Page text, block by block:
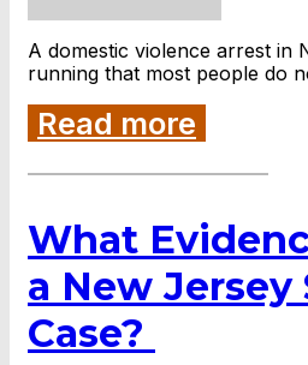
A domestic violence arrest in
running that most people do
Read more
What
a New Jersey
Case?